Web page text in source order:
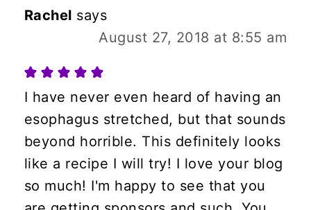
Rachel says
August 27, 2018 at 8:55 am
I have never even heard of having an
esophagus stretched, but that sounds
beyond horrible. This definitely looks
like a recipe I will try! I love your blog
so much! I'm happy to see that you